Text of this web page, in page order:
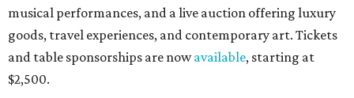
musical performances, and a live auction offering luxury
goods, travel experiences, and contemporary art. Tickets
and table sponsorships are nowavailable, starting at
$2,500.